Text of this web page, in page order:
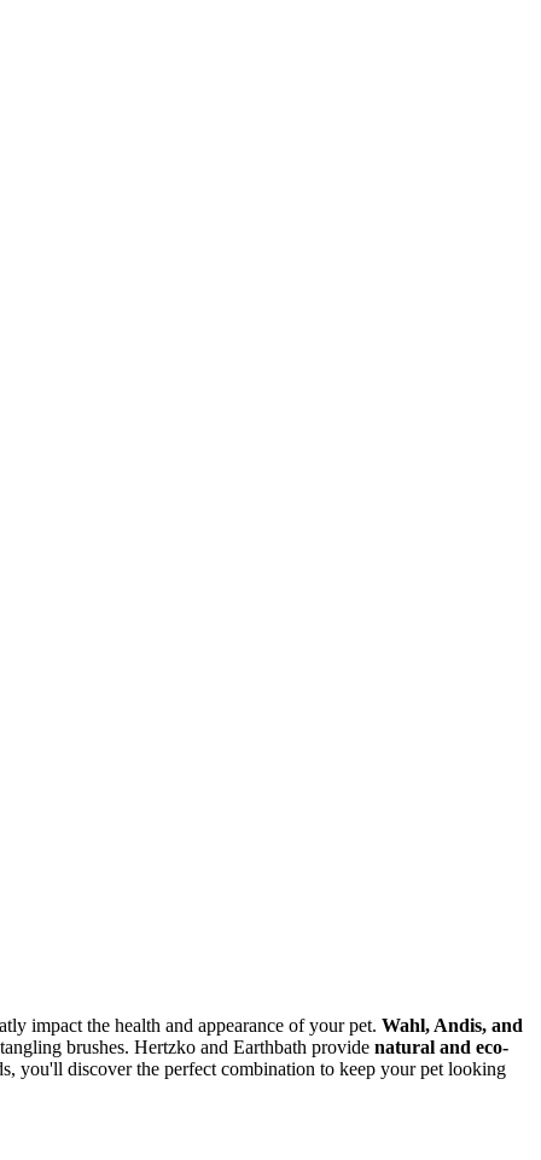
impact the health and appearance of your pet. Wahl, Andis, and
brushes. Hertzko and Earthbath provide natural and eco-
you'll discover the perfect combination to keep your pet looking